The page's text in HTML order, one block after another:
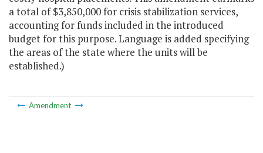
a total of $3,850,000 for crisis stabilization services,
accounting for funds included in the introduced
budget for this purpose. Language is added specifying
the areas of the state where the units will be
established.)
Amendment